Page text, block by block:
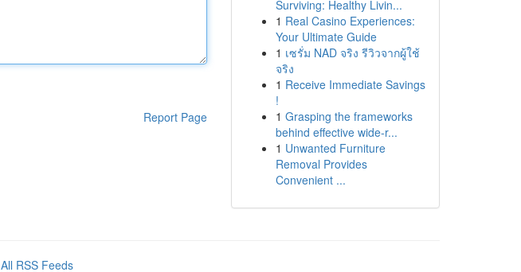
Report Page
Surviving: Healthy Livin...
1 Real Casino Experiences:
Your Ultimate Guide
1 เซรั่ม NAD จริง รีวิวจากผู้ใช้
จริง
1 Receive Immediate Savings
!
1 Grasping the frameworks
behind effective wide-r...
1 Unwanted Furniture
Removal Provides
Convenient ...
All RSS Feeds